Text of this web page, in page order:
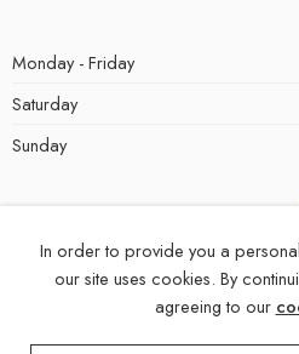
Monday - Friday
Saturday
Sunday
In order to provide you a
our site uses cookies. By
agreeing to our